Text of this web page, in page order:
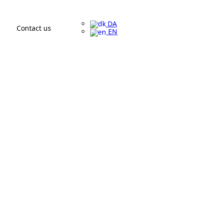
Contact us
DA
EN